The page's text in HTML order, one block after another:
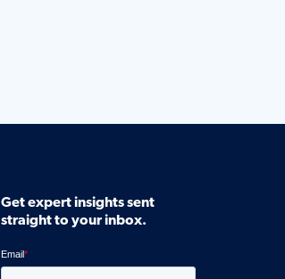
Get expert insights sent
straight to your inbox.